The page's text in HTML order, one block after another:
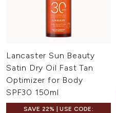
Lancaster Sun Beauty
Satin Dry Oil Fast Tan
Optimizer for Body
SPF30 150ml
SAVE 22% | USE CODE: